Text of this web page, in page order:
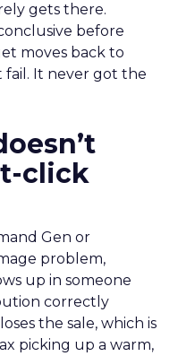
gets there.
before
moves back to
fail. It never got the
click
Gen or
problem,
up in someone
correctly
the sale, which is
picking up a warm,